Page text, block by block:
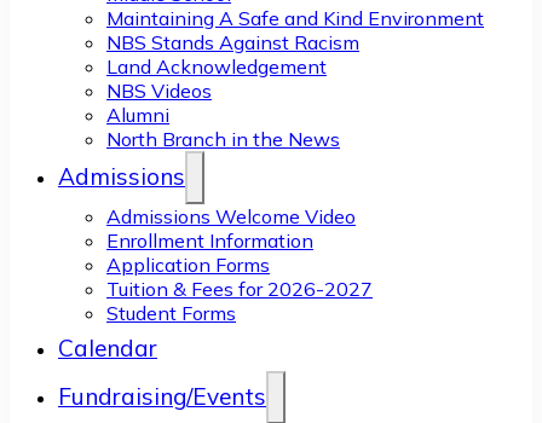
Maintaining A Safe and Kind Environment
NBS Stands Against Racism
Land Acknowledgement
NBS Videos
Alumni
North Branch in the News
Admissions
Admissions Welcome Video
Enrollment Information
Application Forms
Tuition & Fees for 2026-2027
Student Forms
Calendar
Fundraising/Events